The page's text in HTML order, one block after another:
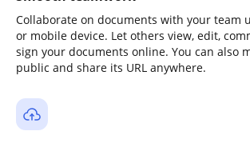
Collaborate on documents with your team
or mobile device. Let others view, edit,
sign your documents online. You can also
public and share its URL anywhere.